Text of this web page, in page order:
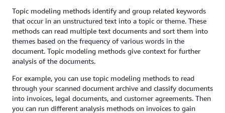
Topic modeling methods identify and group related keywords
that occur in an unstructured text into a topic or theme. These
methods can read multiple text documents and sort them into
themes based on the frequency of various words in the
document. Topic modeling methods give context for further
analysis of the documents.
For example, you can use topic modeling methods to read
through your scanned document archive and classify documents
into invoices, legal documents, and customer agreements. Then
you can run different analysis methods on invoices to gain